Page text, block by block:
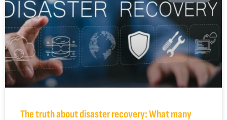
The truth about disaster recovery: What many